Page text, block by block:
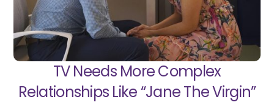
TV Needs More Complex
Relationships Like “Jane The Virgin”